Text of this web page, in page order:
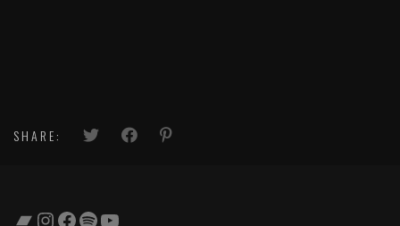
SHARE:
Bandcamp
Instagram
Facebook
SpotifyYouTube